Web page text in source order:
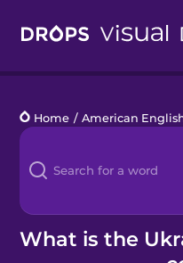
Languages
Blog
Kahoot!
Home / American
What is the